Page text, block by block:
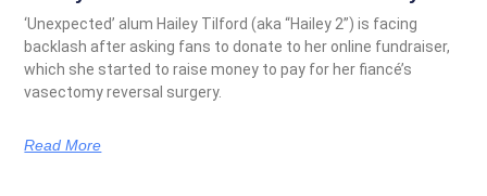
‘Unexpected’ alum Hailey Tilford (aka “Hailey 2”) is facing
backlash after asking fans to donate to her online fundraiser,
which she started to raise money to pay for her fiancé’s
vasectomy reversal surgery.
Read More